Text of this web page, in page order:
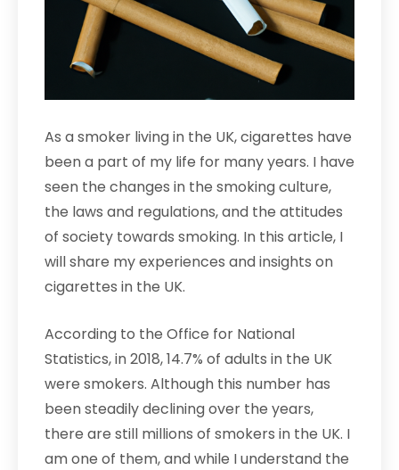
As a smoker living in the UK, cigarettes have
been a part of my life for many years. I have
seen the changes in the smoking culture,
the laws and regulations, and the attitudes
of society towards smoking. In this article, I
will share my experiences and insights on
cigarettes in the UK.
According to the Office for National
Statistics, in 2018, 14.7% of adults in the UK
were smokers. Although this number has
been steadily declining over the years,
there are still millions of smokers in the UK. I
am one of them, and while I understand the